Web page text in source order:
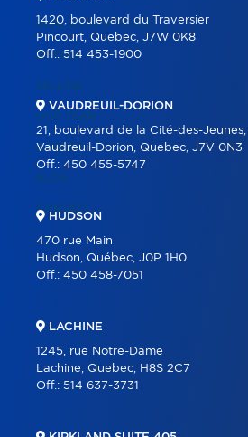
REAL ESTATE TOOLS
BUYING
SELLING
OUR TEAM
CAREER
BLOG
CONTACT
1420, boulevard du Traversier
Pincourt, Quebec, J7W 0K8
Off.:514 453-1900
VAUDREUIL-DORION
21, boulevard de la Cité-des-
Vaudreuil-Dorion, Quebec, J7V 0N3
Off.: 450 455-5747
HUDSON
470 rue Main
Hudson, Québec, J0P 1H0
Off.: 450 458-7051
LACHINE
1245, rue Notre-Dame
Lachine, Quebec, H8S 2C7
Off.: 514 637-3731